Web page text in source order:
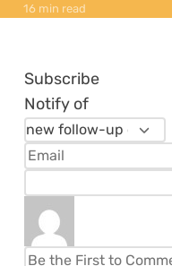
16 min read
Subscribe
Notify of